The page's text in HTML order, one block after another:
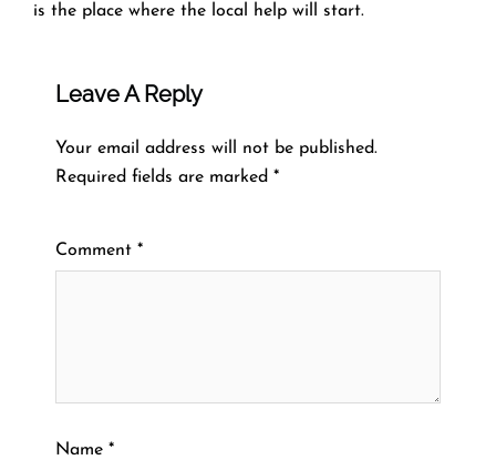
is the place where the local help will ​‍​‌‍​‍‌​‍​‌‍​‍‌start.
Leave A Reply
Your email address will not be published.
Required fields are marked *
Comment *
Name *